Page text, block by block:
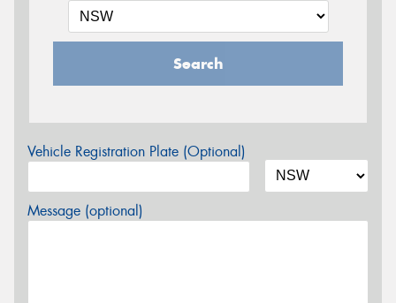
Search
Vehicle Registration Plate (Optional)
Message (optional)